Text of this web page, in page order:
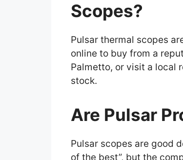
Scopes?
Pulsar thermal scopes
online to buy from a
Palmetto, or visit a local
stock.
Are Pulsar
Pulsar scopes are good
of the best”, but the